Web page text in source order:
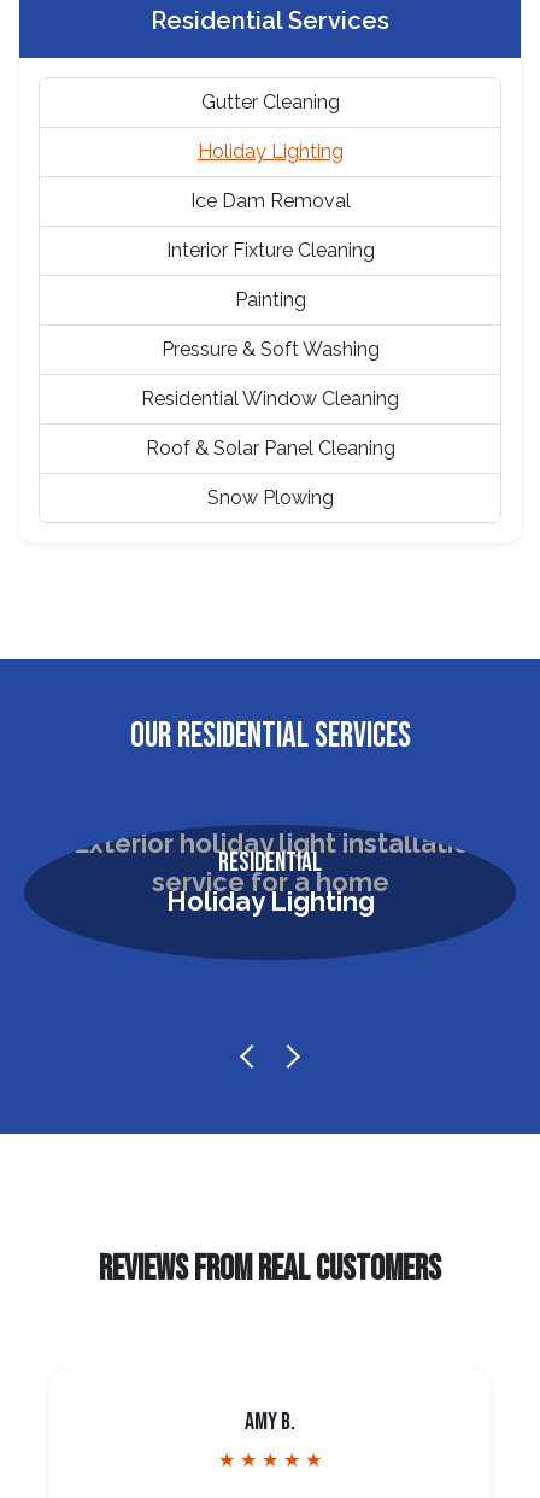
Residential Services
Gutter Cleaning
Holiday Lighting
Ice Dam Removal
Interior Fixture Cleaning
Painting
Pressure & Soft Washing
Residential Window Cleaning
Roof & Solar Panel Cleaning
Snow Plowing
OUR RESIDENTIAL SERVICES
Residential
Holiday Lighting
REVIEWS FROM REAL CUSTOMERS
Amy B.
★ ★ ★ ★ ★